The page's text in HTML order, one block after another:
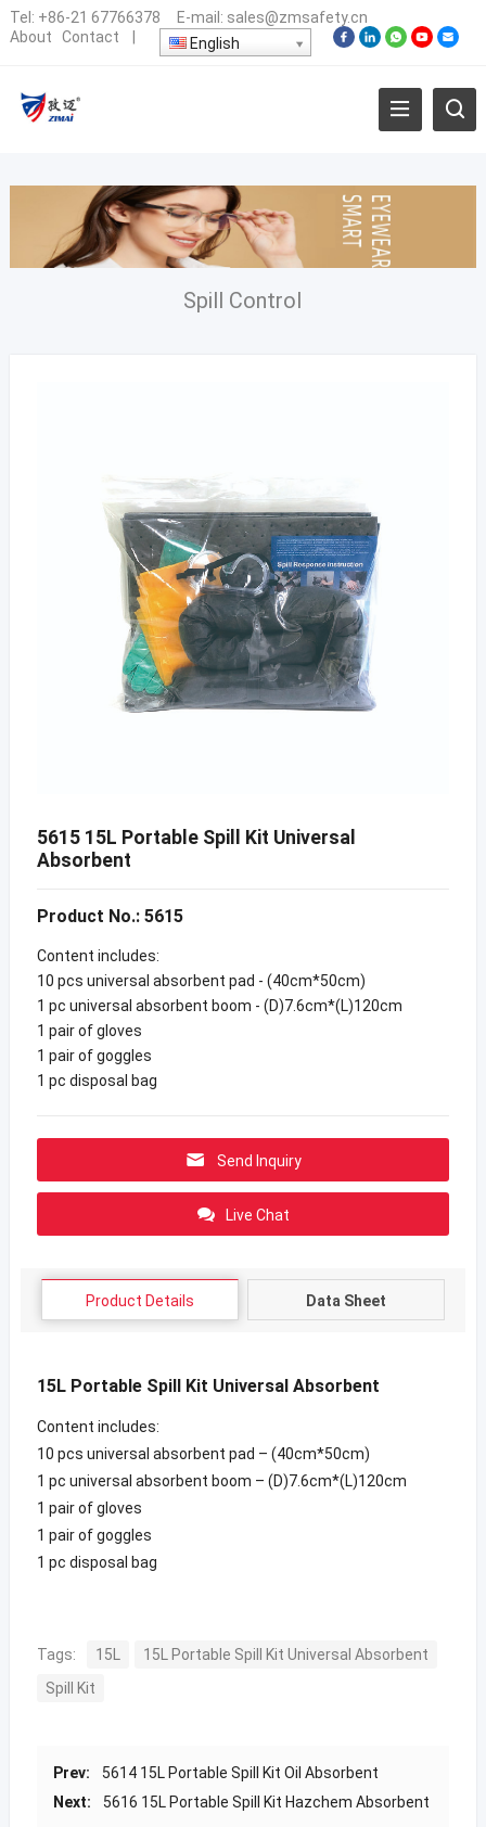
Tel: +86-21 67766378 E-mail: sales@zmsafety.cn
About
Contact English
Spill Control
5615 15L Portable Spill Kit Universal
Absorbent
Product No.: 5615
Content includes:
10 pcs universal absorbent pad - (40cm*50cm)
1 pc universal absorbent boom - (D)7.6cm*(L)120cm
1 pair of gloves
1 pair of goggles
1 pc disposal bag
Send Inquiry
Live Chat
Product Details Data Sheet
15L Portable Spill Kit Universal Absorbent
Content includes:
10 pcs universal absorbent pad – (40cm*50cm)
1 pc universal absorbent boom – (D)7.6cm*(L)120cm
1 pair of gloves
1 pair of goggles
1 pc disposal bag
Tags: 15L
15L Portable Spill Kit Universal Absorbent
Spill Kit
Prev:
5614 15L Portable Spill Kit Oil Absorbent
Next:
5616 15L Portable Spill Kit Hazchem Absorbent